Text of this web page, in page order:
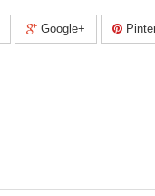
Google+